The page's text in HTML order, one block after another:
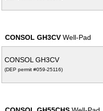
CONSOL GH3CV Well-Pad
CONSOL GH3CV
(DEP permit #059-25116)